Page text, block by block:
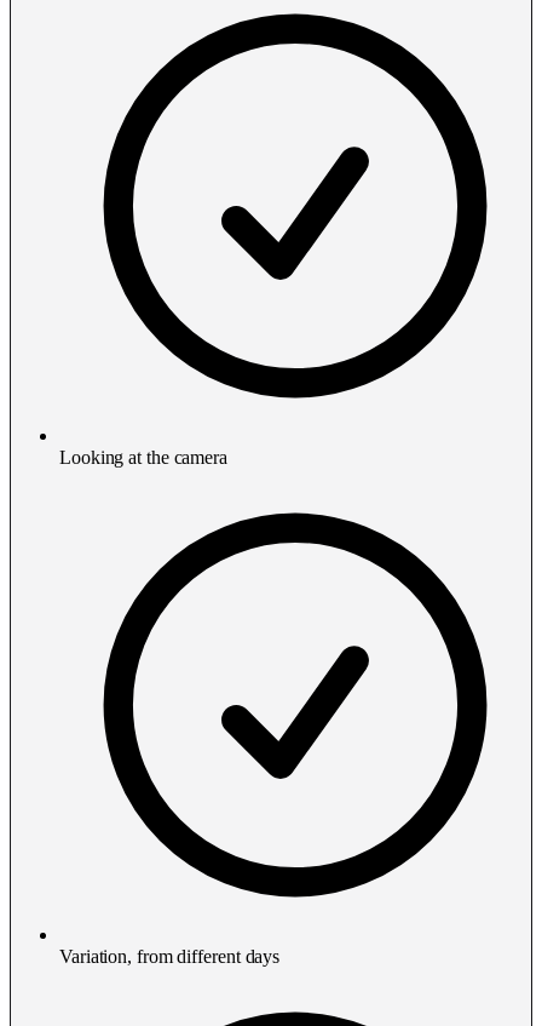
Looking at the camera
Variation, from different days